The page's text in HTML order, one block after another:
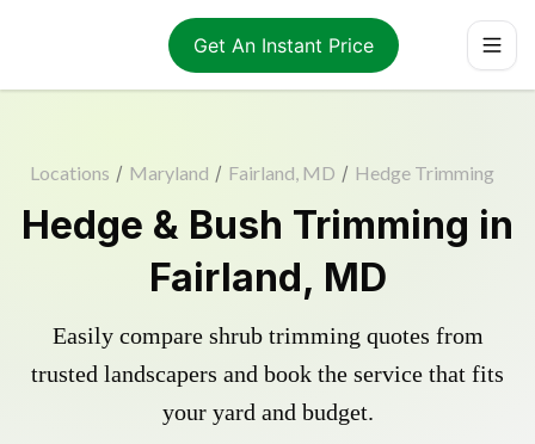
Get An Instant Price
Locations / Maryland / Fairland, MD / Hedge Trimming
Hedge & Bush Trimming in
Fairland, MD
Easily compare shrub trimming quotes from
trusted landscapers and book the service that fits
your yard and budget.